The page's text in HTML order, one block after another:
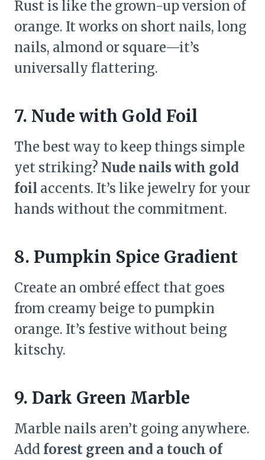
Rust is like the grown-up version of
orange. It works on short nails, long
nails, almond or square—it’s
universally flattering.
7. Nude with Gold Foil
The best way to keep things simple
yet striking? Nude nails with gold
foil accents. It’s like jewelry for your
hands without the commitment.
8. Pumpkin Spice Gradient
Create an ombré effect that goes
from creamy beige to pumpkin
orange. It’s festive without being
kitschy.
9. Dark Green Marble
Marble nails aren’t going anywhere.
Add forest green and a touch of